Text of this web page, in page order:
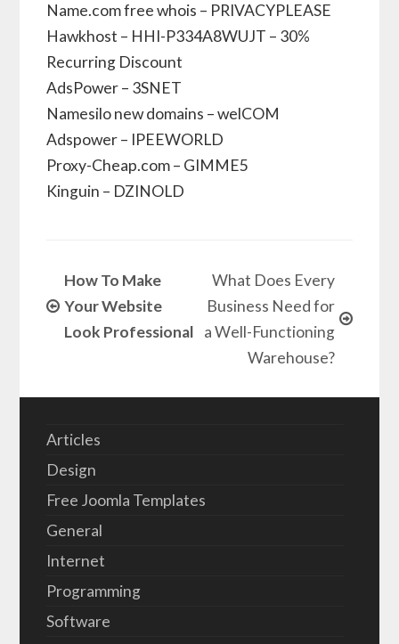
Name.com free whois – PRIVACYPLEASE
Hawkhost – HHI-P334A8WUJT – 30%
Recurring Discount
AdsPower – 3SNET
Namesilo new domains – welCOM
Adspower – IPEEWORLD
Proxy-Cheap.com – GIMME5
Kinguin – DZINOLD
How To Make
Your Website
Look Professional
What Does Every
Business Need for
a Well-Functioning
Warehouse?
Articles
Design
Free Joomla Templates
General
Internet
Programming
Software